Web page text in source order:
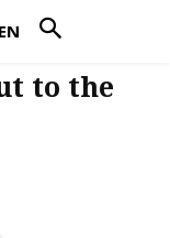
EN
to the